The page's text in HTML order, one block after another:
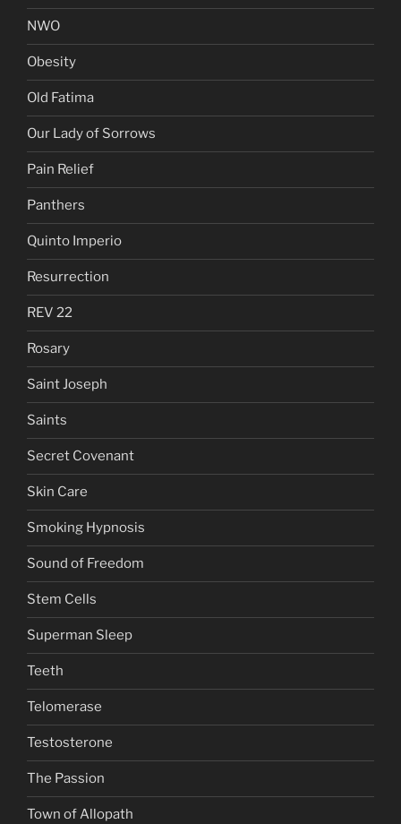
NWO
Obesity
Old Fatima
Our Lady of Sorrows
Pain Relief
Panthers
Quinto Imperio
Resurrection
REV 22
Rosary
Saint Joseph
Saints
Secret Covenant
Skin Care
Smoking Hypnosis
Sound of Freedom
Stem Cells
Superman Sleep
Teeth
Telomerase
Testosterone
The Passion
Town of Allopath